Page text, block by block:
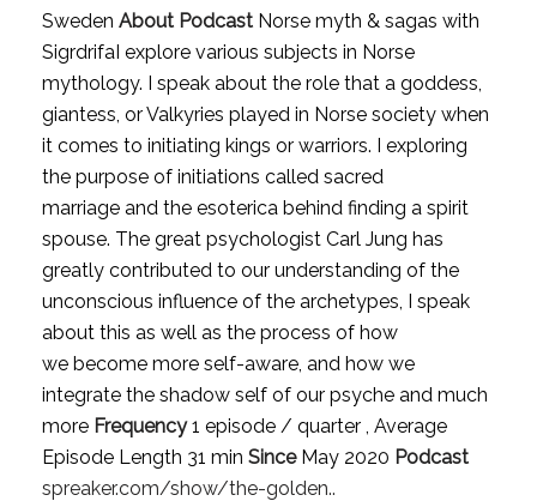
Sweden About PodcastNorse myth & sagas with
SigrdrifaI explore various subjects in Norse
mythology. I speak about the role that a goddess,
giantess, or Valkyries played in Norse society when
it comes to initiating kings or warriors. I exploring
the purpose of initiations called sacred
marriage and the esoterica behind finding a spirit
spouse. The great psychologist Carl Jung has
greatly contributed to our understanding of the
unconscious influence of the archetypes, I speak
about this as well as the process of how
we become more self-aware, and how we
integrate the shadow self of our psyche and much
more Frequency1 episode / quarter , Average
Episode Length 31 min SinceMay 2020 Podcast
spreaker.com/show/the-golden..